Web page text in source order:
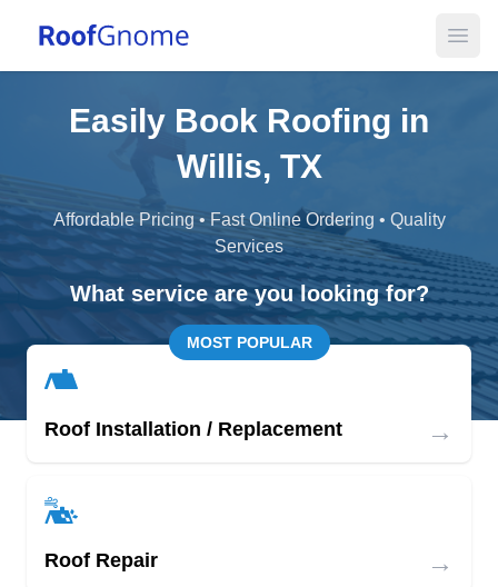
Easily Book Roofing in
Willis, TX
Affordable Pricing • Fast Online Ordering • Quality
Services
What service are you looking for?
MOST POPULAR
Roof Installation / Replacement →
Roof Repair →